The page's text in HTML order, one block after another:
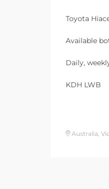
Toyota
Available
Daily,
KDH LWB
Australia,